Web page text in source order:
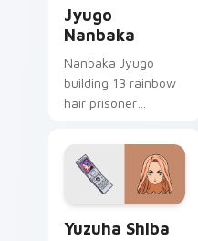
Jyugo
Nanbaka
Nanbaka Jyugo
building 13 rainbow
hair prisoner
comedy chaos
paints rainbow tabs
on your pointer pair.
Yuzuha Shiba